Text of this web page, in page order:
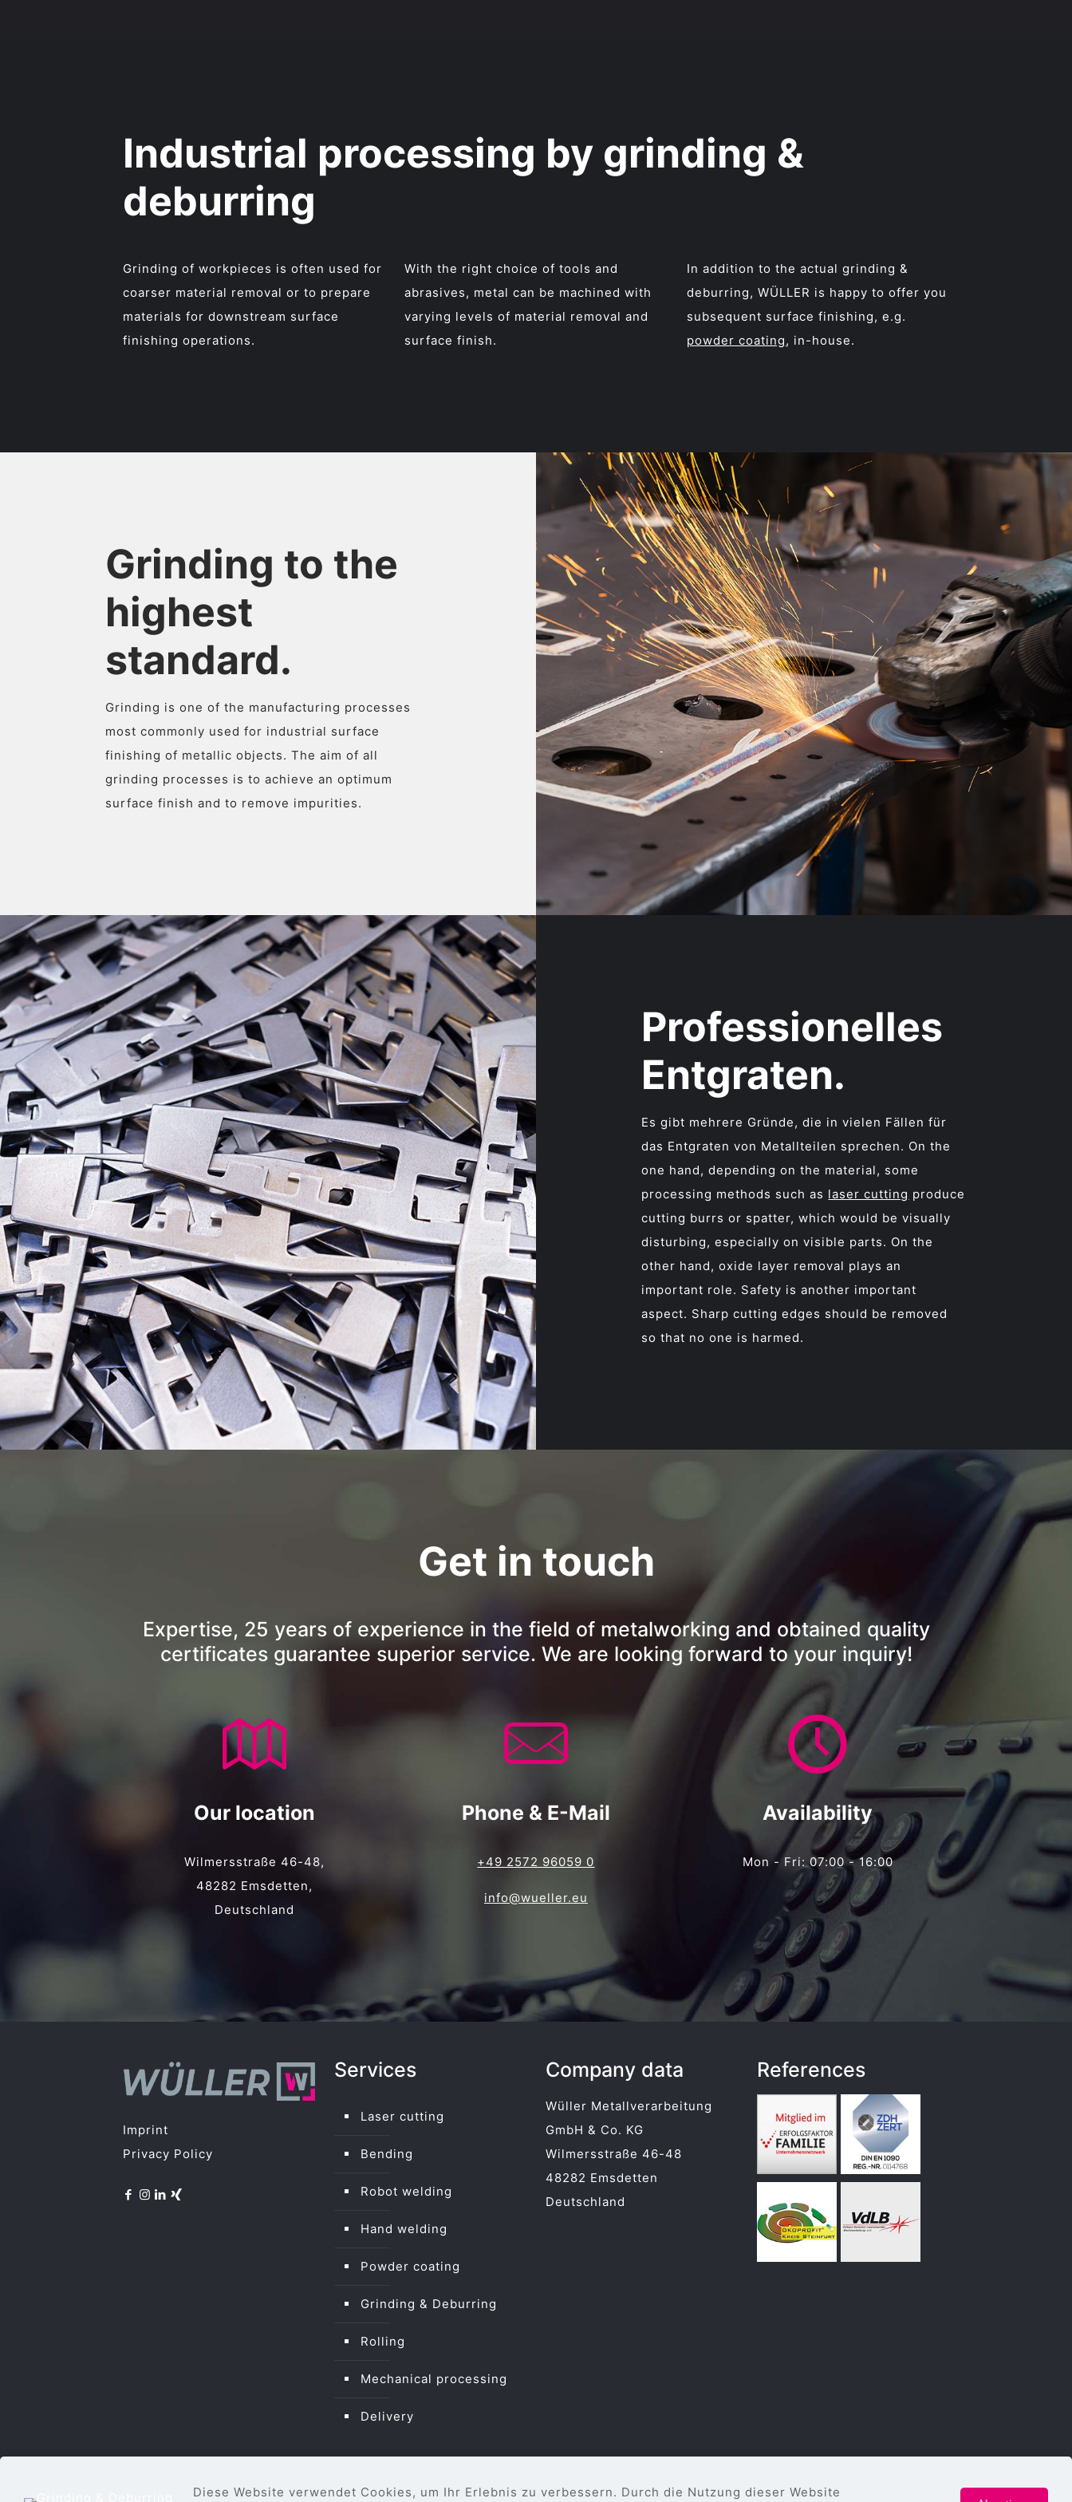
Industrial processing by grinding &
deburring
Grinding of workpieces is often used for
coarser material removal or to prepare
materials for downstream surface
finishing operations.
With the right choice of tools and
abrasives, metal can be machined with
varying levels of material removal and
surface finish.
In addition to the actual grinding &
deburring, WÜLLER is happy to offer you
subsequent surface finishing, e.g.
powder coating, in-house.
Grinding to the
highest
standard.
Grinding is one of the manufacturing processes
most commonly used for industrial surface
finishing of metallic objects. The aim of all
grinding processes is to achieve an optimum
surface finish and to remove impurities.
Professionelles
Entgraten.
Es gibt mehrere Gründe, die in vielen Fällen für
das Entgraten von Metallteilen sprechen. On the
one hand, depending on the material, some
processing methods such as laser cutting produce
cutting burrs or spatter, which would be visually
disturbing, especially on visible parts. On the
other hand, oxide layer removal plays an
important role. Safety is another important
aspect. Sharp cutting edges should be removed
so that no one is harmed.
Get in touch
Expertise, 25 years of experience in the field of metalworking and obtained quality
certificates guarantee superior service. We are looking forward to your inquiry!
Our location
Wilmersstraße 46-48,
48282 Emsdetten,
Deutschland
Phone & E-Mail
+49 2572 96059 0
info@wueller.eu
Availability
Mon - Fri: 07:00 - 16:00
Imprint
Privacy Policy
Services
Laser cutting
Bending
Robot welding
Hand welding
Powder coating
Grinding & Deburring
Rolling
Mechanical processing
Delivery
Company data
Wüller Metallverarbeitung
GmbH & Co. KG
Wilmersstraße 46-48
48282 Emsdetten
Deutschland
References
Diese Website verwendet Cookies, um Ihr Erlebnis zu verbessern. Durch die Nutzung dieser Website